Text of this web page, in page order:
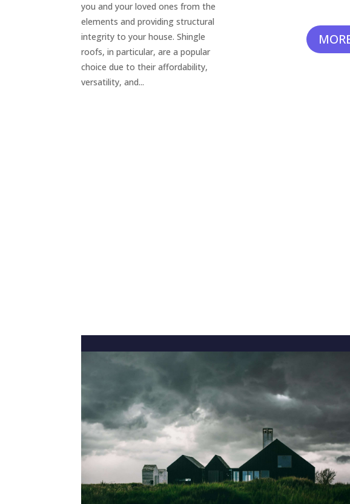
you and your loved ones from the
elements and providing structural
integrity to your house. Shingle
roofs, in particular, are a popular
choice due to their affordability,
versatility, and...